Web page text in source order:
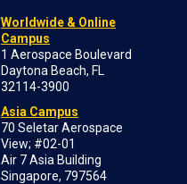
Worldwide & Online
Campus
1 Aerospace Boulevard
Daytona Beach, FL
32114-3900
Asia Campus
70 Seletar Aerospace
View; #02-01
Air 7 Asia Building
Singapore, 797564